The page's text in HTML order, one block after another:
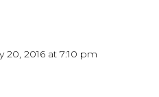
20, 2016 at 7:10 pm